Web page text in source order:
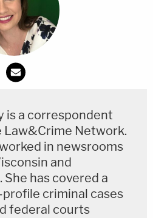
in court Tuesday afternoon
to compel
prosecution is not
. The defense has claimed in
evidence that helps
also wants the state to
to the grand jury
to indict him. They've said
is a correspondent
Law&Crime Network.
in newsrooms
and
She has covered a
criminal cases
federal courts